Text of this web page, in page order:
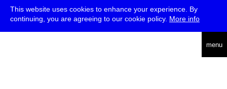
This website uses cookies to enhance your experience. By
continuing, you are agreeing to our cookie policy. More info
menu